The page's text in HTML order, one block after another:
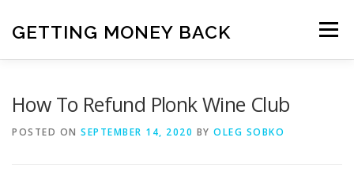
content
GETTING MONEY BACK Menu
How To Refund Plonk Wine Club
POSTED ON SEPTEMBER 14, 2020 BY OLEG SOBKO